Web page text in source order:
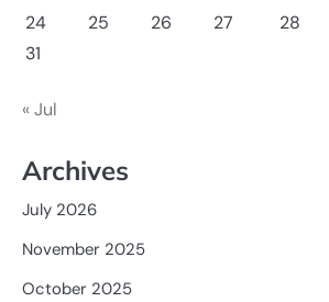
24
25 26 27 28
31
« Jul
Archives
July 2026
November 2025
October 2025